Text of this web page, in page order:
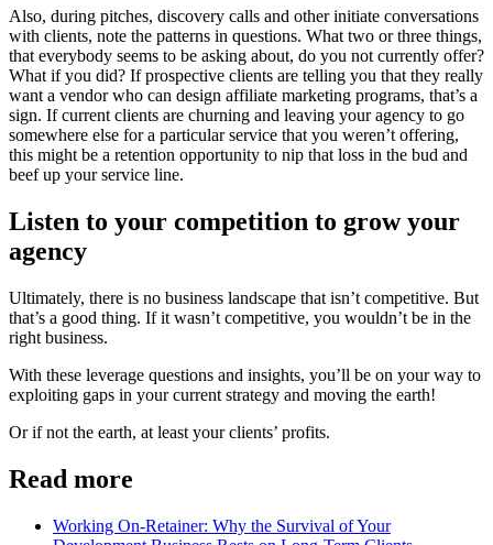
Also, during pitches, discovery calls and other initiate conversations
with clients, note the patterns in questions. What two or three things,
that everybody seems to be asking about, do you not currently offer?
What if you did? If prospective clients are telling you that they really
want a vendor who can design affiliate marketing programs, that’s a
sign. If current clients are churning and leaving your agency to go
somewhere else for a particular service that you weren’t offering,
this might be a retention opportunity to nip that loss in the bud and
beef up your service line.
Listen to your competition to grow your
agency
Ultimately, there is no business landscape that isn’t competitive. But
that’s a good thing. If it wasn’t competitive, you wouldn’t be in the
right business.
With these leverage questions and insights, you’ll be on your way to
exploiting gaps in your current strategy and moving the earth!
Or if not the earth, at least your clients’ profits.
Read more
Working On-Retainer: Why the Survival of Your